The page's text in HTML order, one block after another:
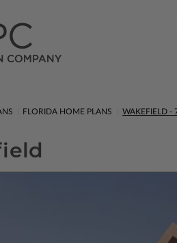
FLORIDA HOME PLANS WAKEFIELD -